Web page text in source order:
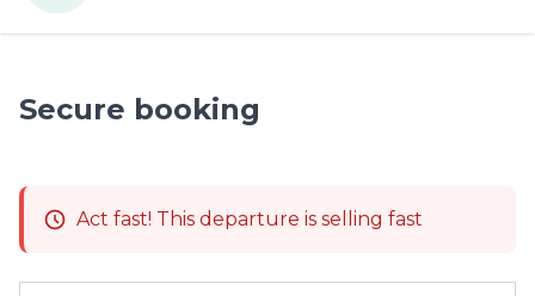
Secure booking
Act fast! This departure is selling fast